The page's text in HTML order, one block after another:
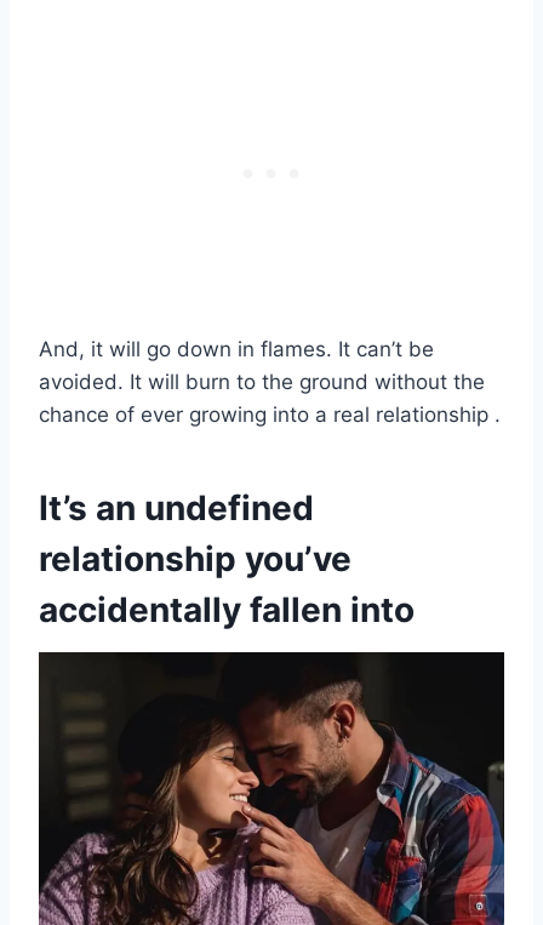
And, it will go down in flames. It can’t be
avoided. It will burn to the ground without the
chance of ever growing into a real relationship .
It’s an undefined
relationship you’ve
accidentally fallen into